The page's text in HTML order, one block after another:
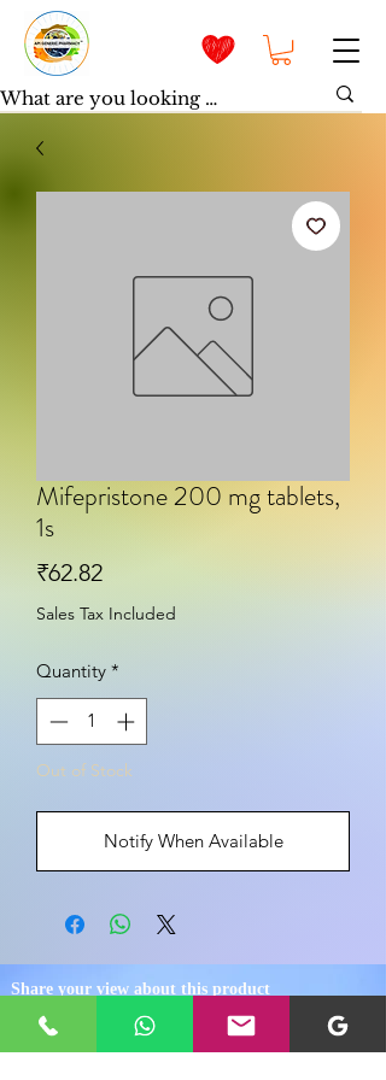
Mifepristone 200 mg tablets,
1s
₹62.82Price
Sales Tax Included
Quantity *
Out of Stock
Notify When Available
Share your view about this product